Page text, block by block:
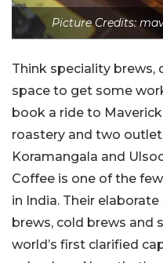
Picture Credits:
Think speciality brews,
space to get some
book a ride to
roastery and two
Koramangala and
Coffee is one of the
in India. Their
brews, cold brews and
world’s first clarified